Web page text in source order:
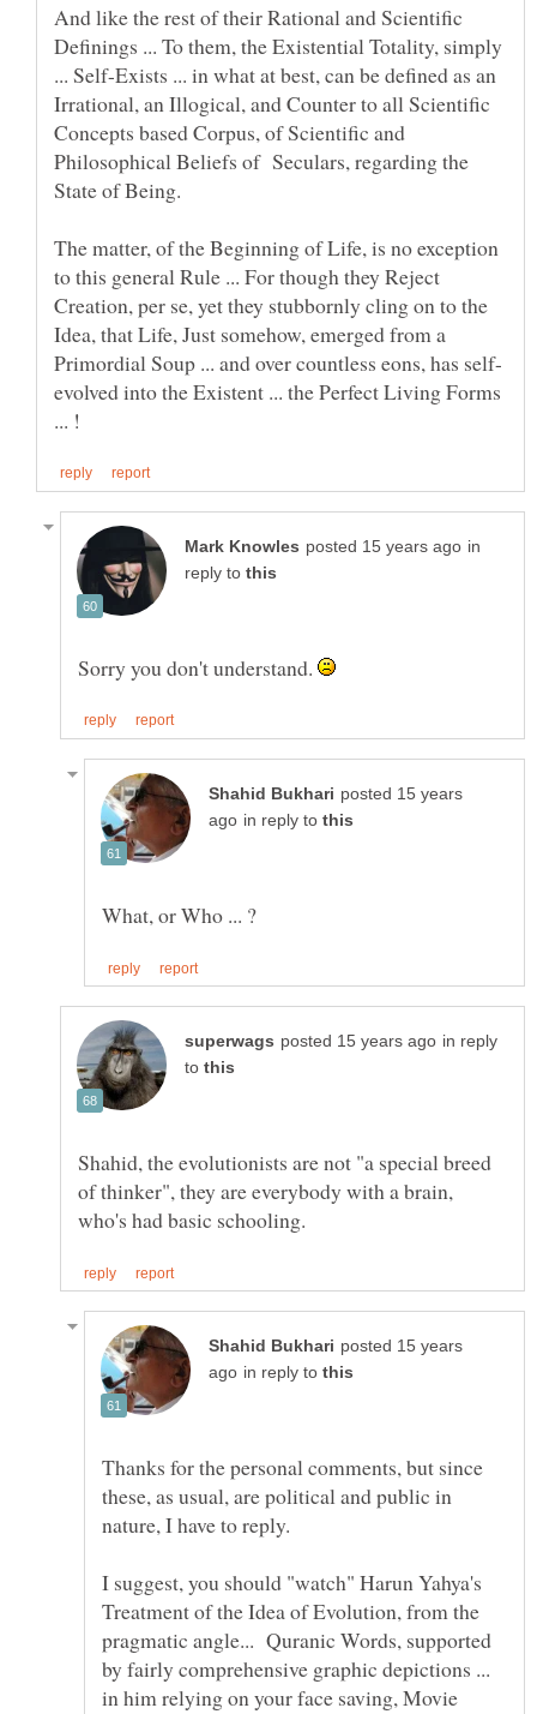
And like the rest of their Rational and Scientific
Definings ... To them, the Existential Totality, simply
... Self-Exists ... in what at best, can be defined as an
Irrational, an Illogical, and Counter to all Scientific
Concepts based Corpus, of Scientific and
Philosophical Beliefs of Seculars, regarding the
The matter, of the Beginning of Life, is no exception
to this general Rule ... For though they Reject
Creation, per se, yet they stubbornly cling on to the
Idea, that Life, Just somehow, emerged from a
evolved into the Existent ... the Perfect Living Forms
in
reply to
Sorry you don't understand.
posted 15 years
in reply to
in reply
to
Shahid, the evolutionists are not "a special breed
of thinker", they are everybody with a brain,
posted 15 years
in reply to
Thanks for the personal comments, but since
these, as usual, are political and public in
I suggest, you should "watch" Harun Yahya's
Treatment of the Idea of Evolution, from the
pragmatic angle... Quranic Words, supported
by fairly comprehensive graphic depictions ...
in him relying on your face saving, Movie